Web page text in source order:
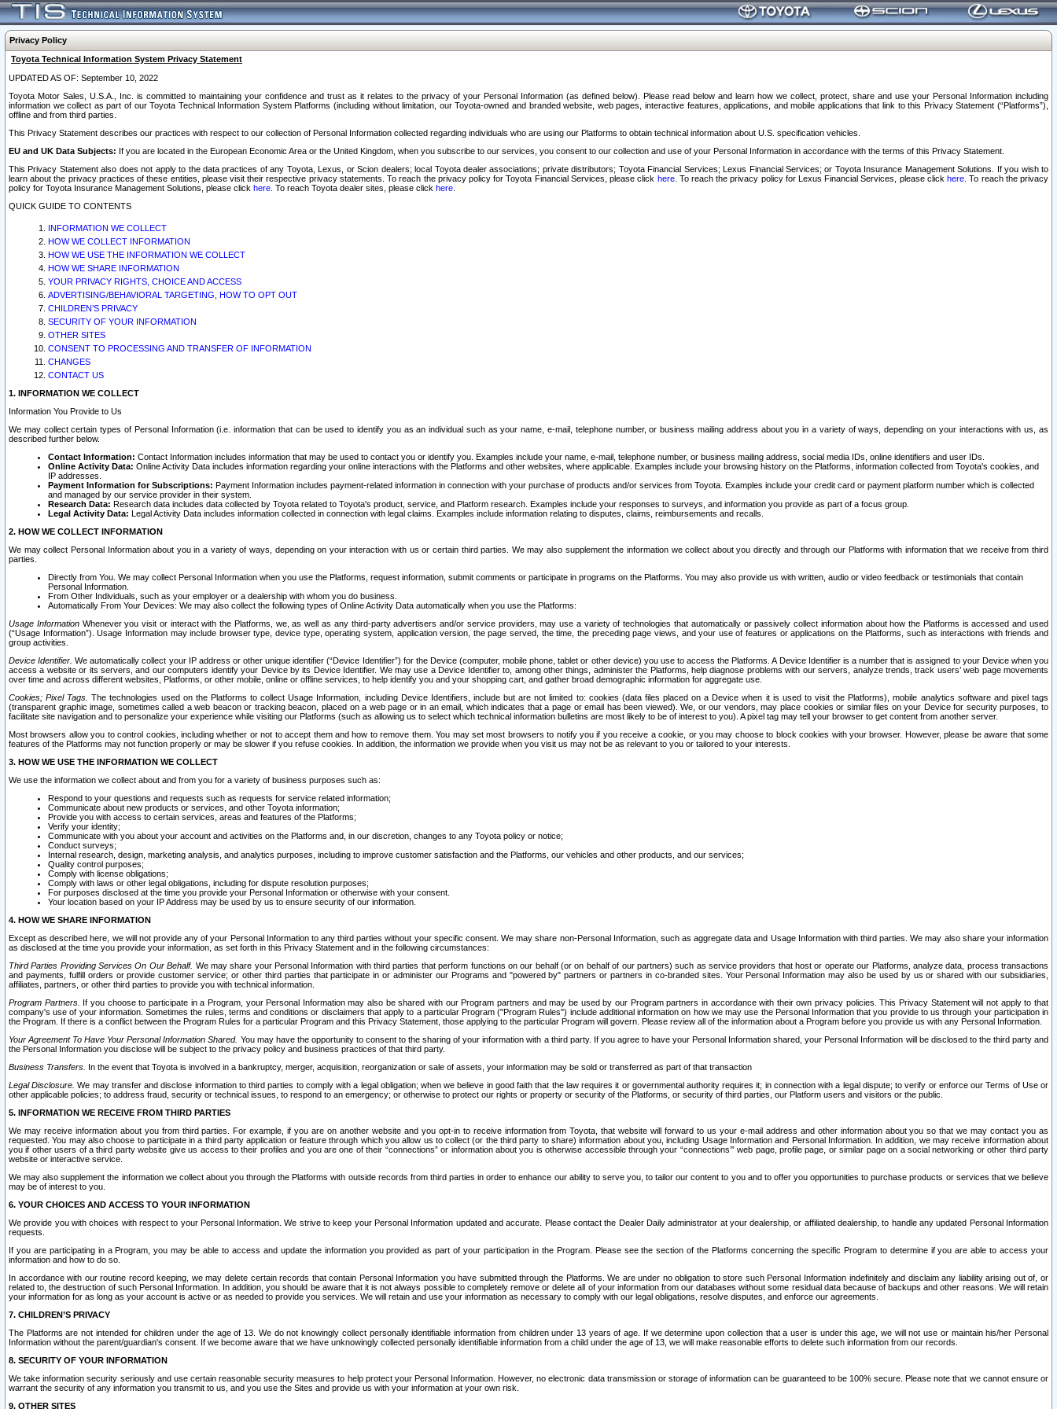
Privacy Policy
Toyota Technical Information System Privacy Statement
UPDATED AS OF: September 10, 2022
Toyota Motor Sales, U.S.A., Inc. is committed to maintaining your confidence and trust as it relates to the privacy of your Personal Information (as defined below). Please read below and learn how we collect, protect, share and use your Personal Information including
information we collect as part of our Toyota Technical Information System Platforms (including without limitation, our Toyota-owned and branded website, web pages, interactive features, applications, and mobile applications that link to this Privacy Statement (“Platforms”),
offline and from third parties.
This Privacy Statement describes our practices with respect to our collection of Personal Information collected regarding individuals who are using our Platforms to obtain technical information about U.S. specification vehicles.
EU and UK Data Subjects: If you are located in the European Economic Area or the United Kingdom, when you subscribe to our services, you consent to our collection and use of your Personal Information in accordance with the terms of this Privacy Statement.
This Privacy Statement also does not apply to the data practices of any Toyota, Lexus, or Scion dealers; local Toyota dealer associations; private distributors; Toyota Financial Services; Lexus Financial Services; or Toyota Insurance Management Solutions. If you wish to
learn about the privacy practices of these entities, please visit their respective privacy statements. To reach the privacy policy for Toyota Financial Services, please click here. To reach the privacy policy for Lexus Financial Services, please clickhere . To reach the privacy
policy for Toyota Insurance Management Solutions, please click here . To reach Toyota dealer sites, please click here
QUICK GUIDE TO CONTENTS
INFORMATION WE COLLECT
HOW WE COLLECT INFORMATION
HOW WE USE THE INFORMATION WE COLLECT
HOW WE SHARE INFORMATION
YOUR PRIVACY RIGHTS, CHOICE AND ACCESS
ADVERTISING/BEHAVIORAL TARGETING, HOW TO OPT OUT
CHILDREN’S PRIVACY
SECURITY OF YOUR INFORMATION
OTHER SITES
CONSENT TO PROCESSING AND TRANSFER OF INFORMATION
CHANGES
CONTACT US
1. INFORMATION WE COLLECT
Information You Provide to Us
We may collect certain types of Personal Information (i.e. information that can be used to identify you as an individual such as your name, e-mail, telephone number, or business mailing address about you in a variety of ways, depending on your interactions with us, as
described further below.
Contact Information: Contact Information includes information that may be used to contact you or identify you. Examples include your name, e-mail, telephone number, or business mailing address, social media IDs, online identifiers and user IDs.
Online Activity Data: Online Activity Data includes information regarding your online interactions with the Platforms and other websites, where applicable. Examples include your browsing history on the Platforms, information collected from Toyota's cookies, and
IP addresses.
Payment Information for Subscriptions: Payment Information includes payment-related information in connection with your purchase of products and/or services from Toyota. Examples include your credit card or payment platform number which is collected
and managed by our service provider in their system.
Research Data: Research data includes data collected by Toyota related to Toyota's product, service, and Platform research. Examples include your responses to surveys, and information you provide as part of a focus group.
Legal Activity Data: Legal Activity Data includes information collected in connection with legal claims. Examples include information relating to disputes, claims, reimbursements and recalls.
2. HOW WE COLLECT INFORMATION
We may collect Personal Information about you in a variety of ways, depending on your interaction with us or certain third parties. We may also supplement the information we collect about you directly and through our Platforms with information that we receive from third
parties.
Directly from You. We may collect Personal Information when you use the Platforms, request information, submit comments or participate in programs on the Platforms. You may also provide us with written, audio or video feedback or testimonials that contain
Personal Information.
From Other Individuals, such as your employer or a dealership with whom you do business.
Automatically From Your Devices: We may also collect the following types of Online Activity Data automatically when you use the Platforms:
Usage InformationWhenever you visit or interact with the Platforms, we, as well as any third-party advertisers and/or service providers, may use a variety of technologies that automatically or passively collect information about how the Platforms is accessed and used
(“Usage Information”). Usage Information may include browser type, device type, operating system, application version, the page served, the time, the preceding page views, and your use of features or applications on the Platforms, such as interactions with friends and
group activities.
Device Identifier. We automatically collect your IP address or other unique identifier (“Device Identifier”) for the Device (computer, mobile phone, tablet or other device) you use to access the Platforms. A Device Identifier is a number that is assigned to your Device when you
access a website or its servers, and our computers identify your Device by its Device Identifier. We may use a Device Identifier to, among other things, administer the Platforms, help diagnose problems with our servers, analyze trends, track users’ web page movements
over time and across different websites, Platforms, or other mobile, online or offline services, to help identify you and your shopping cart, and gather broad demographic information for aggregate use.
Cookies; Pixel Tags. The technologies used on the Platforms to collect Usage Information, including Device Identifiers, include but are not limited to: cookies (data files placed on a Device when it is used to visit the Platforms), mobile analytics software and pixel tags
(transparent graphic image, sometimes called a web beacon or tracking beacon, placed on a web page or in an email, which indicates that a page or email has been viewed). We, or our vendors, may place cookies or similar files on your Device for security purposes, to
facilitate site navigation and to personalize your experience while visiting our Platforms (such as allowing us to select which technical information bulletins are most likely to be of interest to you). A pixel tag may tell your browser to get content from another server.
Most browsers allow you to control cookies, including whether or not to accept them and how to remove them. You may set most browsers to notify you if you receive a cookie, or you may choose to block cookies with your browser. However, please be aware that some
features of the Platforms may not function properly or may be slower if you refuse cookies. In addition, the information we provide when you visit us may not be as relevant to you or tailored to your interests.
3. HOW WE USE THE INFORMATION WE COLLECT
We use the information we collect about and from you for a variety of business purposes such as:
Respond to your questions and requests such as requests for service related information;
Communicate about new products or services, and other Toyota information;
Provide you with access to certain services, areas and features of the Platforms;
Verify your identity;
Communicate with you about your account and activities on the Platforms and, in our discretion, changes to any Toyota policy or notice;
Conduct surveys;
Internal research, design, marketing analysis, and analytics purposes, including to improve customer satisfaction and the Platforms, our vehicles and other products, and our services;
Quality control purposes;
Comply with license obligations;
Comply with laws or other legal obligations, including for dispute resolution purposes;
For purposes disclosed at the time you provide your Personal Information or otherwise with your consent.
Your location based on your IP Address may be used by us to ensure security of our information.
4. HOW WE SHARE INFORMATION
Except as described here, we will not provide any of your Personal Information to any third parties without your specific consent. We may share non-Personal Information, such as aggregate data and Usage Information with third parties. We may also share your information
as disclosed at the time you provide your information, as set forth in this Privacy Statement and in the following circumstances:
Third Parties Providing Services On Our Behalf. We may share your Personal Information with third parties that perform functions on our behalf (or on behalf of our partners) such as service providers that host or operate our Platforms, analyze data, process transactions
and payments, fulfill orders or provide customer service; or other third parties that participate in or administer our Programs and "powered by" partners or partners in co-branded sites. Your Personal Information may also be used by us or shared with our subsidiaries,
affiliates, partners, or other third parties to provide you with technical information.
Program Partners. If you choose to participate in a Program, your Personal Information may also be shared with our Program partners and may be used by our Program partners in accordance with their own privacy policies. This Privacy Statement will not apply to that
company's use of your information. Sometimes the rules, terms and conditions or disclaimers that apply to a particular Program ("Program Rules") include additional information on how we may use the Personal Information that you provide to us through your participation in
the Program. If there is a conflict between the Program Rules for a particular Program and this Privacy Statement, those applying to the particular Program will govern. Please review all of the information about a Program before you provide us with any Personal Information.
Your Agreement To Have Your Personal Information Shared. You may have the opportunity to consent to the sharing of your information with a third party. If you agree to have your Personal Information shared, your Personal Information will be disclosed to the third party and
the Personal Information you disclose will be subject to the privacy policy and business practices of that third party.
Business Transfers. In the event that Toyota is involved in a bankruptcy, merger, acquisition, reorganization or sale of assets, your information may be sold or transferred as part of that transaction
Legal Disclosure. We may transfer and disclose information to third parties to comply with a legal obligation; when we believe in good faith that the law requires it or governmental authority requires it; in connection with a legal dispute; to verify or enforce our Terms of Use or
other applicable policies; to address fraud, security or technical issues, to respond to an emergency; or otherwise to protect our rights or property or security of the Platforms, or security of third parties, our Platform users and visitors or the public.
5. INFORMATION WE RECEIVE FROM THIRD PARTIES
We may receive information about you from third parties. For example, if you are on another website and you opt-in to receive information from Toyota, that website will forward to us your e-mail address and other information about you so that we may contact you as
requested. You may also choose to participate in a third party application or feature through which you allow us to collect (or the third party to share) information about you, including Usage Information and Personal Information. In addition, we may receive information about
you if other users of a third party website give us access to their profiles and you are one of their “connections” or information about you is otherwise accessible through your “connections’” web page, profile page, or similar page on a social networking or other third party
website or interactive service.
We may also supplement the information we collect about you through the Platforms with outside records from third parties in order to enhance our ability to serve you, to tailor our content to you and to offer you opportunities to purchase products or services that we believe
may be of interest to you.
6. YOUR CHOICES AND ACCESS TO YOUR INFORMATION
We provide you with choices with respect to your Personal Information. We strive to keep your Personal Information updated and accurate. Please contact the Dealer Daily administrator at your dealership, or affiliated dealership, to handle any updated Personal Information
requests.
If you are participating in a Program, you may be able to access and update the information you provided as part of your participation in the Program. Please see the section of the Platforms concerning the specific Program to determine if you are able to access your
information and how to do so.
In accordance with our routine record keeping, we may delete certain records that contain Personal Information you have submitted through the Platforms. We are under no obligation to store such Personal Information indefinitely and disclaim any liability arising out of, or
related to, the destruction of such Personal Information. In addition, you should be aware that it is not always possible to completely remove or delete all of your information from our databases without some residual data because of backups and other reasons. We will retain
your information for as long as your account is active or as needed to provide you services. We will retain and use your information as necessary to comply with our legal obligations, resolve disputes, and enforce our agreements.
7. CHILDREN’S PRIVACY
The Platforms are not intended for children under the age of 13. We do not knowingly collect personally identifiable information from children under 13 years of age. If we determine upon collection that a user is under this age, we will not use or maintain his/her Personal
Information without the parent/guardian's consent. If we become aware that we have unknowingly collected personally identifiable information from a child under the age of 13, we will make reasonable efforts to delete such information from our records.
8. SECURITY OF YOUR INFORMATION
We take information security seriously and use certain reasonable security measures to help protect your Personal Information. However, no electronic data transmission or storage of information can be guaranteed to be 100% secure. Please note that we cannot ensure or
warrant the security of any information you transmit to us, and you use the Sites and provide us with your information at your own risk.
9. OTHER SITES